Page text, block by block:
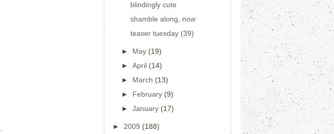
blindingly cute
shamble along, now
teaser tuesday (39)
► May (19)
► April (14)
► March (13)
► February (9)
► January (17)
► 2009 (188)